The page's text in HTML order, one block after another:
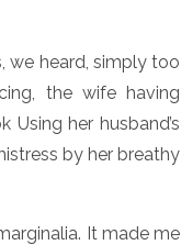
we heard, simply too
the wife having
her husband’s
by her breathy
It made me